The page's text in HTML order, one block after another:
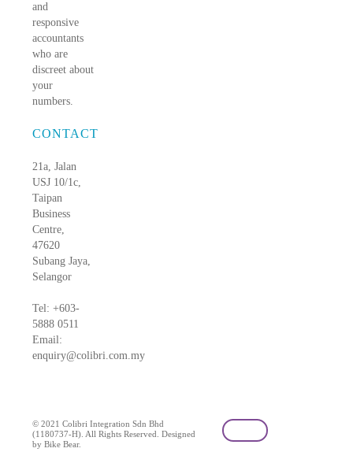
and
responsive
accountants
who are
discreet about
your
numbers.
CONTACT
21a, Jalan
USJ 10/1c,
Taipan
Business
Centre,
47620
Subang Jaya,
Selangor
Tel: +603-
5888 0511
Email:
enquiry@colibri.com.my
© 2021 Colibri Integration Sdn Bhd
(1180737-H). All Rights Reserved. Designed
by Bike Bear.